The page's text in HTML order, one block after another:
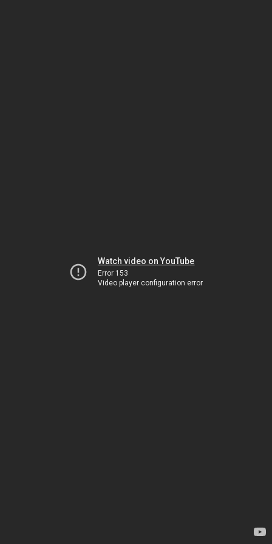
Watch video on YouTube
Error 153
Video player configuration error